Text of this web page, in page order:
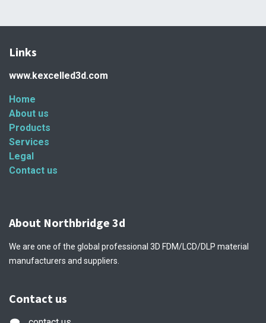
Links
www.kexcelled3d.com
Home
About us
Products
Services
Legal
Contact us
About Northbridge 3d
We are one of the global professional 3D FDM/LCD/DLP material
manufacturers and suppliers.
Contact us